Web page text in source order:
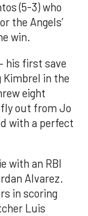
(5-3) who
the Angels’
win.
his first save
Kimbrel in the
eight
out from Jo
with a perfect
with an RBI
Alvarez.
in scoring
Luis